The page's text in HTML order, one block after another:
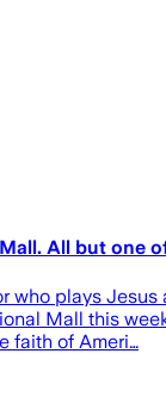
All but one
plays
Mall this
faith of Ameri…